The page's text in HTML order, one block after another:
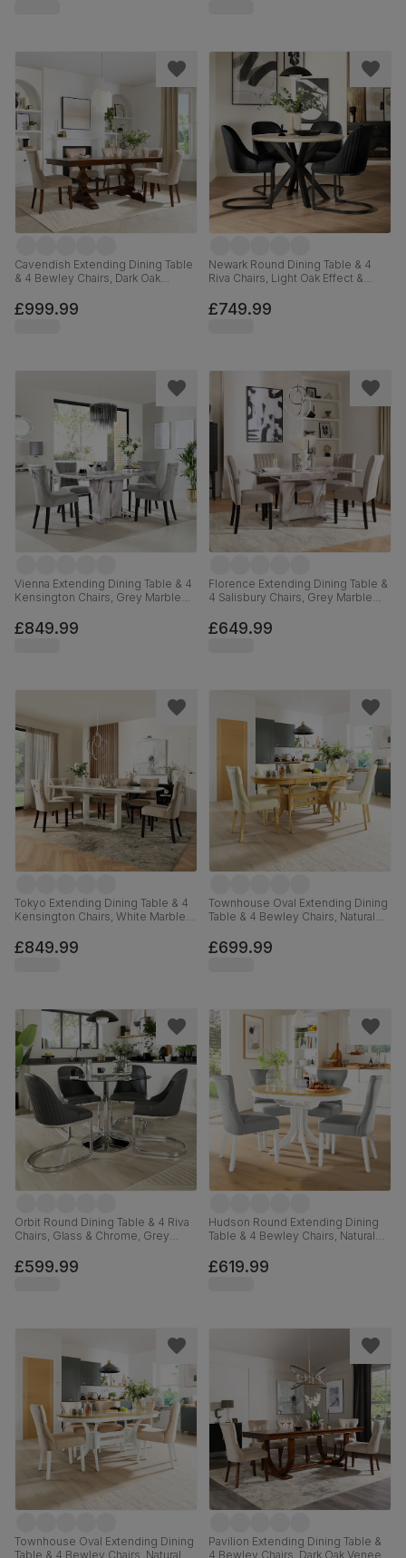
Cavendish Extending Dining Table
& 4 Bewley Chairs, Dark Oak
Champagne Classic Velvet & Dark
Solid Hardwood, 160-200cm
£999.99
Newark Round Dining Table & 4
Riva Chairs, Light Oak Effect &
110cm
£749.99
Vienna Extending Dining Table & 4
Kensington Chairs, Grey Marble
Solid Hardwood, 120-160cm
£849.99
Florence Extending Dining Table &
4 Salisbury Chairs, Grey Marble
& Black Solid Hardwood, 120-
160cm
£649.99
Tokyo Extending Dining Table & 4
Kensington Chairs, White Marble
& Black Solid Hardwood, 160-
220cm
£849.99
Townhouse Oval Extending Dining
Table & 4 Bewley Chairs, Natural
Ivory Premium Faux Leather, 150-
180cm
£699.99
Orbit Round Dining Table & 4 Riva
Chairs, Glass & Chrome, Grey
£599.99
Hudson Round Extending Dining
Table & 4 Bewley Chairs, Natural
Hardwood, Light Grey Premium
Faux Leather, 90-120cm
£619.99
Townhouse Oval Extending Dining
Table & 4 Bewley Chairs, Natural
Pavilion Extending Dining Table &
4 Bewley Chairs, Dark Oak Veneer